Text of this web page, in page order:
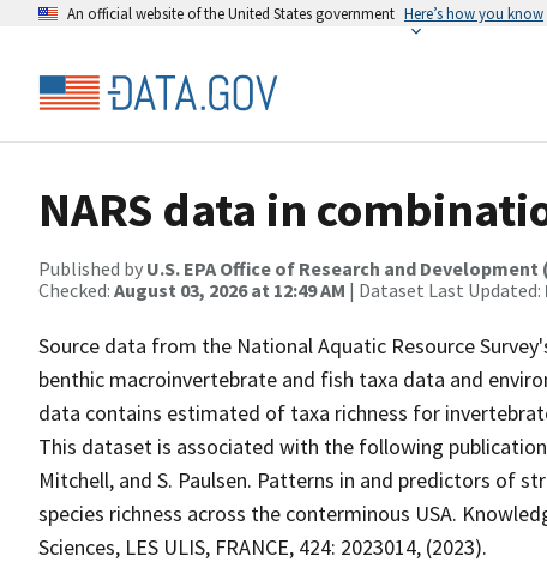
An official website of the United States government Here’s how you know
NARS data in
Published by U.S. EPA Office of Research and Development
Checked: August 03, 2026 at 12:49 AM | Dataset Last Updated:
Source data from the National Aquatic Resource
benthic macroinvertebrate and fish taxa data and
data contains estimated of taxa richness for
This dataset is associated with the following publication:
Mitchell, and S. Paulsen. Patterns in and predictors of
species richness across the conterminous USA.
Sciences, LES ULIS, FRANCE, 424: 2023014, (2023).